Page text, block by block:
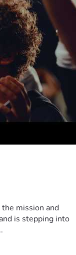
mission and
is stepping into